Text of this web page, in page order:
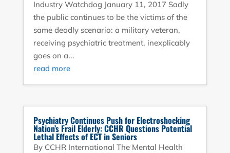
Industry Watchdog January 11, 2017 Sadly
the public continues to be the victims of the
same deadly scenario: a military veteran,
receiving psychiatric treatment, inexplicably
goes on a...
read more
Psychiatry Continues Push for Electroshocking
Nation’s Frail Elderly: CCHR Questions Potential
Lethal Effects of ECT in Seniors
By CCHR International The Mental Health